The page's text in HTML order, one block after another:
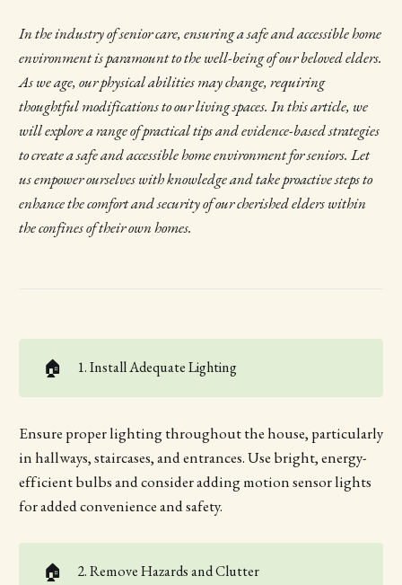
In the industry of senior care, ensuring a safe and accessible home
environment is paramount to the well-being of our beloved elders.
As we age, our physical abilities may change, requiring
thoughtful modifications to our living spaces. In this article, we
will explore a range of practical tips and evidence-based strategies
to create a safe and accessible home environment for seniors. Let
us empower ourselves with knowledge and take proactive steps to
enhance the comfort and security of our cherished elders within
the confines of their own homes.
🏠 1. Install Adequate Lighting
Ensure proper lighting throughout the house, particularly
in hallways, staircases, and entrances. Use bright, energy-
efficient bulbs and consider adding motion sensor lights
for added convenience and safety.
🏠 2. Remove Hazards and Clutter